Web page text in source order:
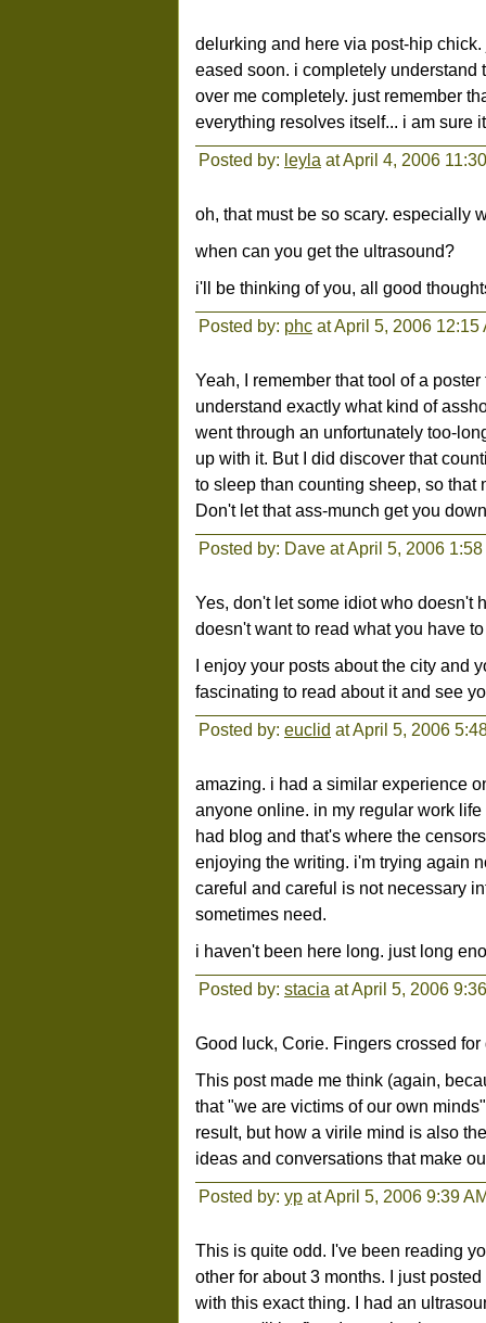
delurking and here via post-hip
eased soon. i completely understand
over me completely. just remember
everything resolves itself... i am sure
Posted by: leyla at April 4, 2006
oh, that must be so scary. especially
when can you get the ultrasound?
i'll be thinking of you, all good
Posted by: phc at April 5, 2006 12:15
Yeah, I remember that tool of a
understand exactly what kind of
went through an unfortunately too-
up with it. But I did discover that
to sleep than counting sheep, so that
Don't let that ass-munch get you
Posted by: Dave at April 5, 2006 1:58
Yes, don't let some idiot who doesn't
doesn't want to read what you have
I enjoy your posts about the city and
fascinating to read about it and see
Posted by: euclid at April 5, 2006
amazing. i had a similar experience
anyone online. in my regular work
had blog and that's where the
enjoying the writing. i'm trying again
careful and careful is not necessary
sometimes need.
i haven't been here long. just long
Posted by: stacia at April 5, 2006
Good luck, Corie. Fingers crossed
This post made me think (again,
that "we are victims of our own
result, but how a virile mind is also
ideas and conversations that make
Posted by: yp at April 5, 2006 9:39
This is quite odd. I've been reading
other for about 3 months. I just
with this exact thing. I had an